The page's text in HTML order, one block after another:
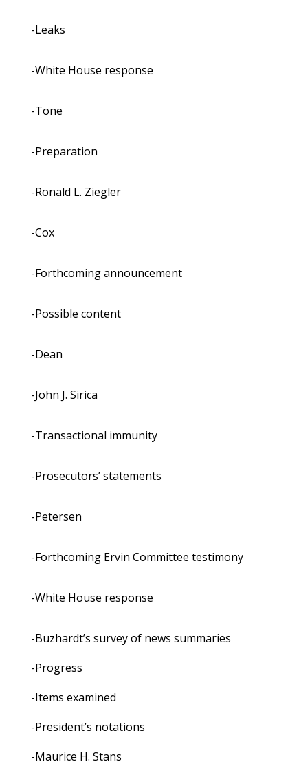
-Leaks
-White House response
-Tone
-Preparation
-Ronald L. Ziegler
-Cox
-Forthcoming announcement
-Possible content
-Dean
-John J. Sirica
-Transactional immunity
-Prosecutors’ statements
-Petersen
-Forthcoming Ervin Committee testimony
-White House response
-Buzhardt’s survey of news summaries
-Progress
-Items examined
-President’s notations
-Maurice H. Stans